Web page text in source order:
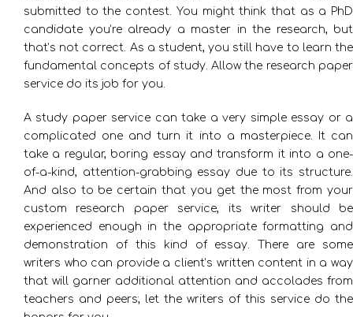
submitted to the contest. You might think that as a PhD
candidate you’re already a master in the research, but
that’s not correct. As a student, you still have to learn the
fundamental concepts of study. Allow the research paper
service do its job for you.
A study paper service can take a very simple essay or a
complicated one and turn it into a masterpiece. It can
take a regular, boring essay and transform it into a one-
of-a-kind, attention-grabbing essay due to its structure.
And also to be certain that you get the most from your
custom research paper service, its writer should be
experienced enough in the appropriate formatting and
demonstration of this kind of essay. There are some
writers who can provide a client’s written content in a way
that will garner additional attention and accolades from
teachers and peers; let the writers of this service do the